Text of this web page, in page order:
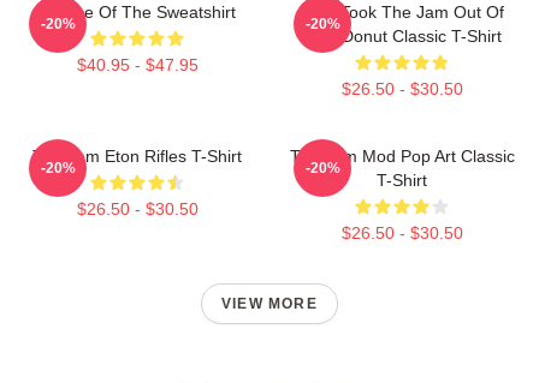
Silence Of The Sweatshirt
$40.95 - $47.95
-20%
Who Took The Jam Out Of
Your Donut Classic T-Shirt
$26.50 - $30.50
-20%
The Jam Eton Rifles T-Shirt
$26.50 - $30.50
-20%
The Jam Mod Pop Art Classic
T-Shirt
$26.50 - $30.50
-20%
VIEW MORE